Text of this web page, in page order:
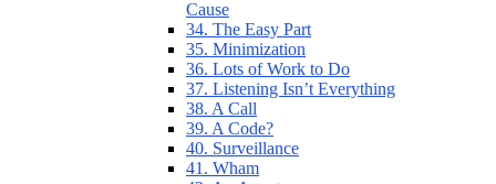
Cause
34. The Easy Part
35. Minimization
36. Lots of Work to Do
37. Listening Isn’t Everything
38. A Call
39. A Code?
40. Surveillance
41. Wham